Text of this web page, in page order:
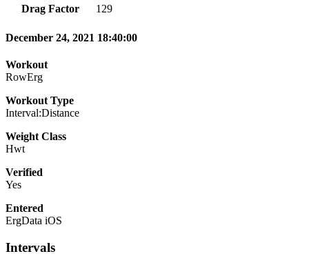
Drag Factor
129
December 24, 2021 18:40:00
Workout
RowErg
Workout Type
Interval:Distance
Weight Class
Hwt
Verified
Yes
Entered
ErgData iOS
Intervals